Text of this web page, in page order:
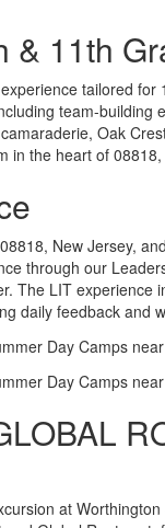
& 11th
tailored
team-
Oak
in the heart of 08818,
New Jersey,
through our
The LIT
daily feedback and
at